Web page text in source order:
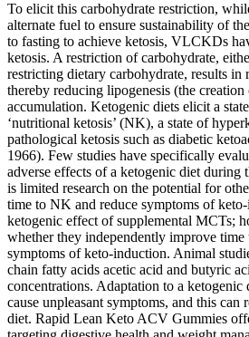
To elicit this carbohydrate restriction,
alternate fuel to ensure sustainability of
to fasting to achieve ketosis, VLCKDs
ketosis. A restriction of carbohydrate,
restricting dietary carbohydrate, results in
thereby reducing lipogenesis (the
accumulation. Ketogenic diets elicit a
‘nutritional ketosis’ (NK), a state of
pathological ketosis such as diabetic
1966). Few studies have specifically
adverse effects of a ketogenic diet during
is limited research on the potential for
time to NK and reduce symptoms of
ketogenic effect of supplemental MCTs;
whether they independently improve
symptoms of keto-induction. Animal
chain fatty acids acetic acid and butyric
concentrations. Adaptation to a
cause unpleasant symptoms, and this
diet. Rapid Lean Keto ACV Gummies